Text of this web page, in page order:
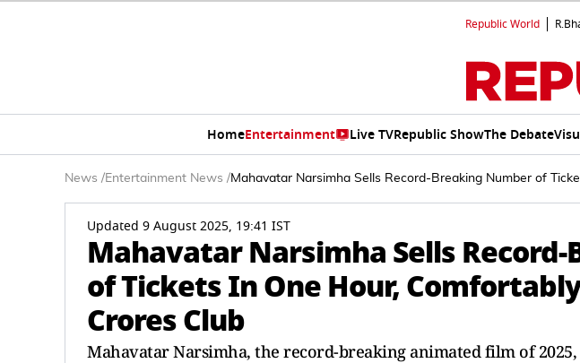
Republic World
HomeEntertainment Live TVRepublic ShowThe Debate
News /Entertainment News /Mahavatar Narsimha Sells Record-Breaking Number of
Updated 9 August 2025, 19:41 IST
Mahavatar Narsimha Sells
of Tickets In One Hour,
Crores Club
Mahavatar Narsimha, the record-breaking animated film of